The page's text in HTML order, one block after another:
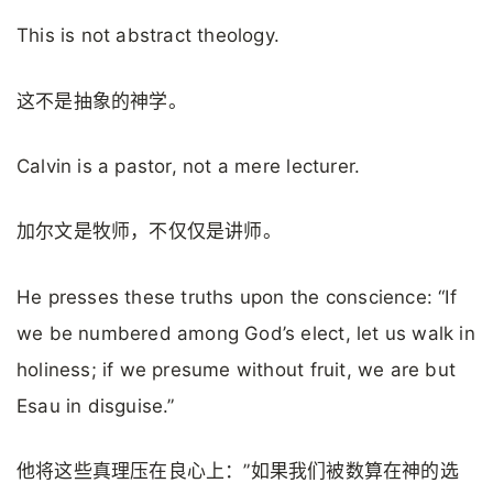
This is not abstract theology.
这不是抽象的神学。
Calvin is a pastor, not a mere lecturer.
加尔文是牧师，不仅仅是讲师。
He presses these truths upon the conscience: “If
we be numbered among God’s elect, let us walk in
holiness; if we presume without fruit, we are but
Esau in disguise.”
他将这些真理压在良心上：”如果我们被数算在神的选